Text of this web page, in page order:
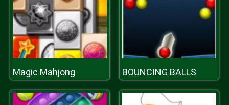
Magic Mahjong BOUNCING BALLS